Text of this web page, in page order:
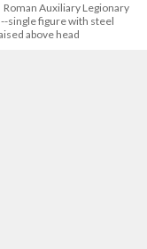
Roman Auxiliary Legionary
single figure with steel
above head